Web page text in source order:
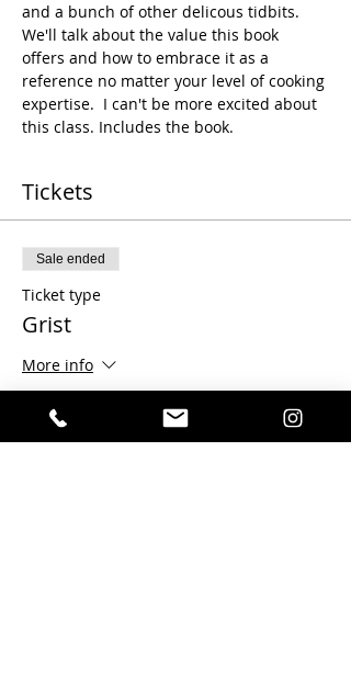
and a bunch of other delicous tidbits.
We'll talk about the value this book
offers and how to embrace it as a
reference no matter your level of cooking
expertise.  I can't be more excited about
this class. Includes the book.
Tickets
Sale ended
Ticket type
Grist
More info
Price
$100.00